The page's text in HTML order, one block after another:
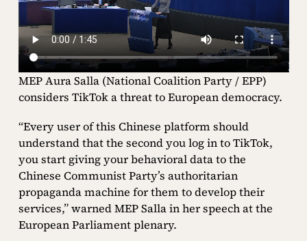
MEP Aura Salla (National Coalition Party / EPP)
considers TikTok a threat to European democracy.
“Every user of this Chinese platform should
understand that the second you log in to TikTok,
you start giving your behavioral data to the
Chinese Communist Party’s authoritarian
propaganda machine for them to develop their
services,” warned MEP Salla in her speech at the
European Parliament plenary.